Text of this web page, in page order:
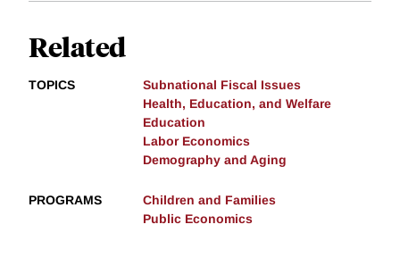
Related
TOPICS
Subnational Fiscal Issues
Health, Education, and Welfare
Education
Labor Economics
Demography and Aging
PROGRAMS
Children and Families
Public Economics